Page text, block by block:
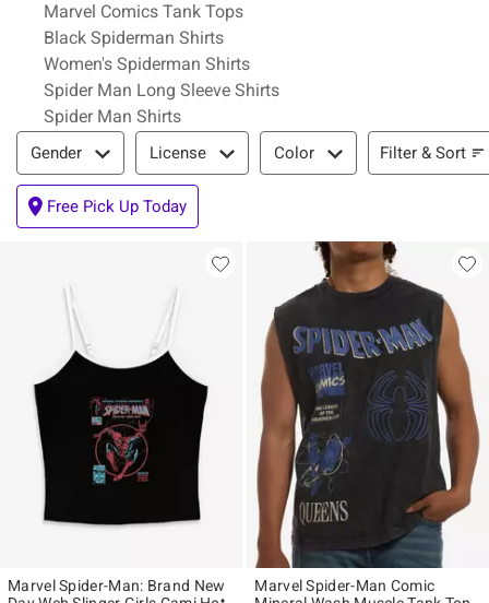
Marvel Comics Tank Tops
Black Spiderman Shirts
Women's Spiderman Shirts
Spider Man Long Sleeve Shirts
Spider Man Shirts
Filter & Sort
Gender License Color Filter & Sort
Free Pick Up Today
Marvel Spider-Man: Brand New
Marvel Spider-Man Comic